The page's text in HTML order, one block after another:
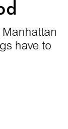
have to